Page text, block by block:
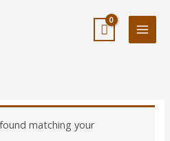
matching your